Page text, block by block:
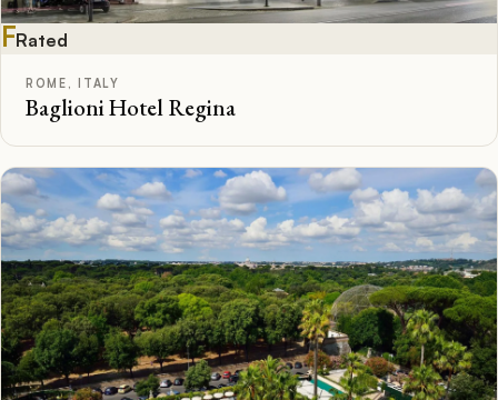
FRated
ROME, ITALY
Baglioni Hotel Regina